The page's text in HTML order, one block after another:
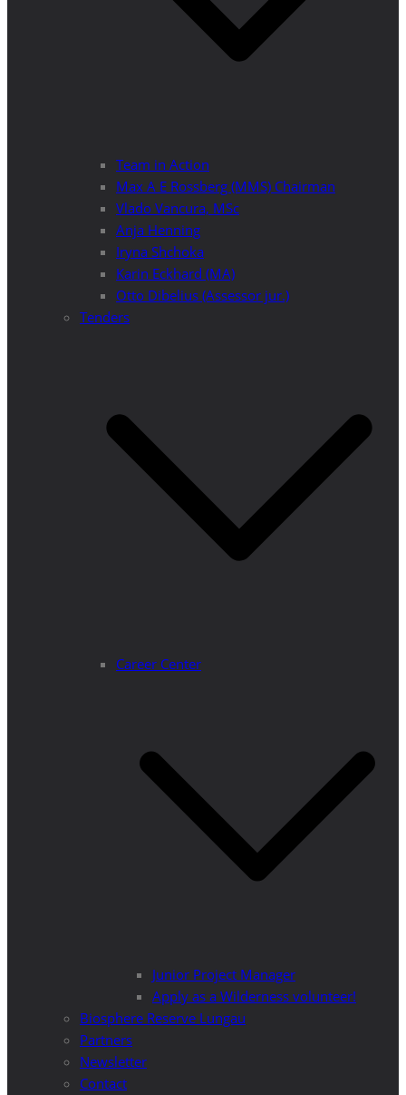
Team in Action
Max A E Rossberg (MMS) Chairman
Vlado Vancura, MSc
Anja Henning
Iryna Shchoka
Karin Eckhard (MA)
Otto Dibelius (Assessor jur.)
Tenders
Career Center
Junior Project Manager
Apply as a Wilderness volunteer!
Biosphere Reserve Lungau
Partners
Newsletter
Contact